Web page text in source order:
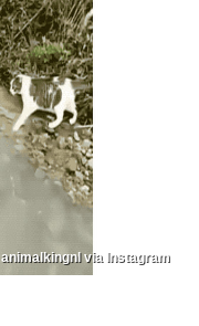
animalkingnl via Instagram